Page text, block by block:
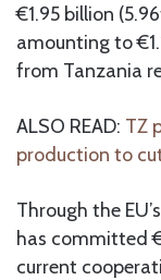
€1.95 billion
amounting to
from Tanzania
ALSO READ: TZ
production to
Through the
has committed
current